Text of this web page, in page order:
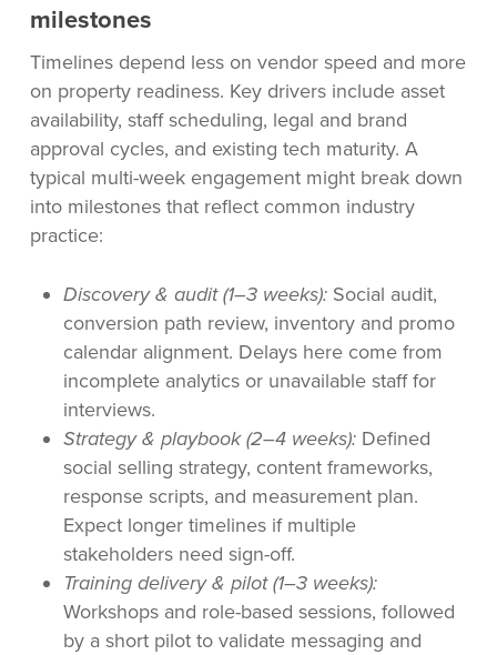
milestones
Timelines depend less on vendor speed and more
on property readiness. Key drivers include asset
availability, staff scheduling, legal and brand
approval cycles, and existing tech maturity. A
typical multi-week engagement might break down
into milestones that reflect common industry
practice:
Discovery & audit (1–3 weeks):Social audit,
conversion path review, inventory and promo
calendar alignment. Delays here come from
incomplete analytics or unavailable staff for
interviews.
Strategy & playbook (2–4 weeks):Defined
social selling strategy, content frameworks,
response scripts, and measurement plan.
Expect longer timelines if multiple
stakeholders need sign-off.
Training delivery & pilot (1–3 weeks):
Workshops and role-based sessions, followed
by a short pilot to validate messaging and